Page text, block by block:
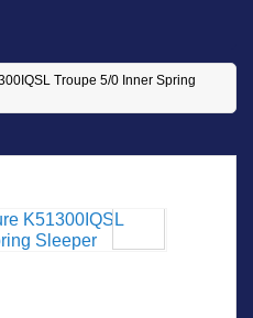
Troupe 5/0 Inner Spring